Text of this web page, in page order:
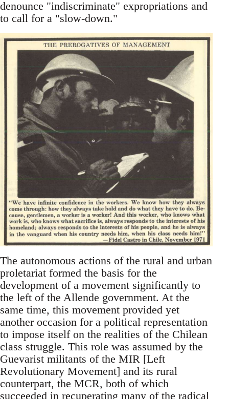
denounce "indiscriminate" expropriations and
to call for a "slow-down."
The autonomous actions of the rural and urban
proletariat formed the basis for the
development of a movement significantly to
the left of the Allende government. At the
same time, this movement provided yet
another occasion for a political representation
to impose itself on the realities of the Chilean
class struggle. This role was assumed by the
Guevarist militants of the MIR [Left
Revolutionary Movement] and its rural
counterpart, the MCR, both of which
succeeded in recuperating many of the radical